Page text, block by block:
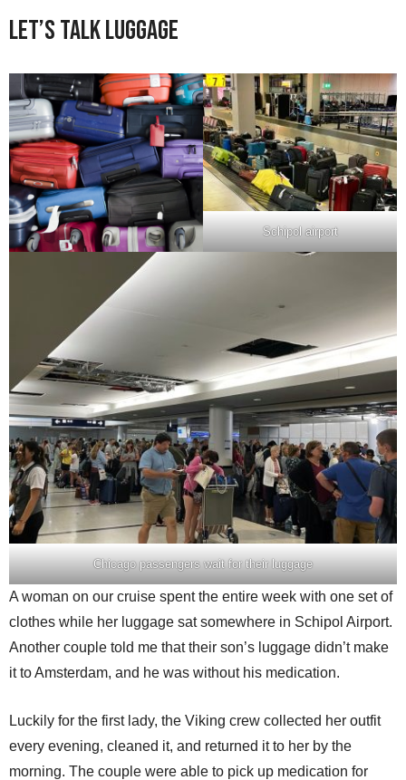
Let’s Talk Luggage
Schipol airport
Chicago passengers wait for their luggage
A woman on our cruise spent the entire week with one set of
clothes while her luggage sat somewhere in Schipol Airport.
Another couple told me that their son’s luggage didn’t make
it to Amsterdam, and he was without his medication.
Luckily for the first lady, the Viking crew collected her outfit
every evening, cleaned it, and returned it to her by the
morning. The couple were able to pick up medication for